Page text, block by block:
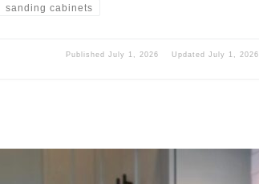
sanding cabinets
Published July 1, 2026 Updated July 1, 2026